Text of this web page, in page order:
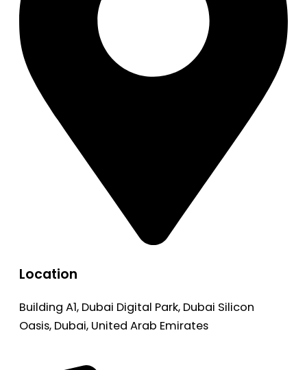
Location
Building A1, Dubai Digital Park, Dubai Silicon
Oasis, Dubai, United Arab Emirates